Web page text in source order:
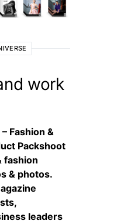
work
Fashion &
Packshoot
fashion
& photos.
leaders